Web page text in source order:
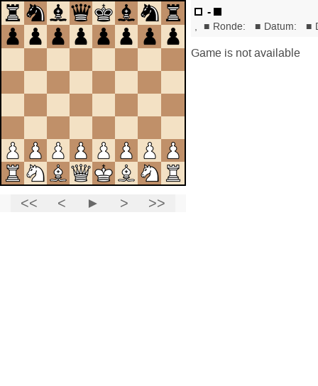
-
, ■ Ronde: ■ Datum: ■
Game is not available